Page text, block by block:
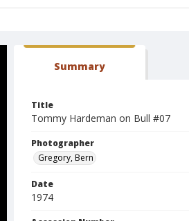
Summary
Title
Tommy Hardeman on Bull #07
Photographer
Gregory, Bern
Date
1974